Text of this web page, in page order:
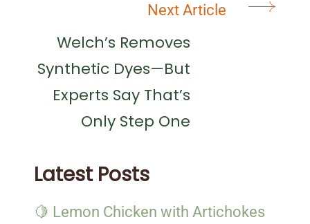
Next Article
Welch’s Removes
Synthetic Dyes—But
Experts Say That’s
Only Step One
Latest Posts
🍋 Lemon Chicken with Artichokes